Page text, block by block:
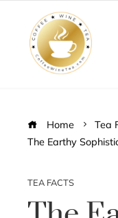
Home
Tea
The Earthy
TEA FACTS